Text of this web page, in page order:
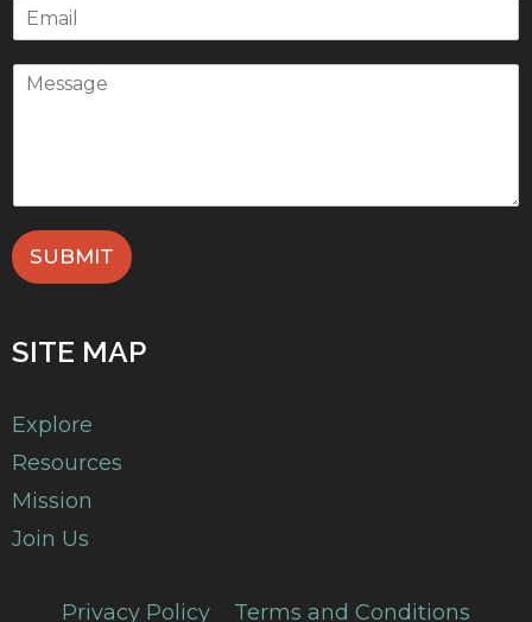
SUBMIT
SITE MAP
Explore
Resources
Mission
Join Us
Privacy Policy Terms and Conditions